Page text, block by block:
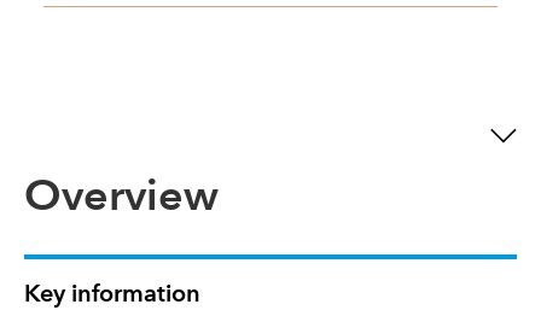
Overview
Key information